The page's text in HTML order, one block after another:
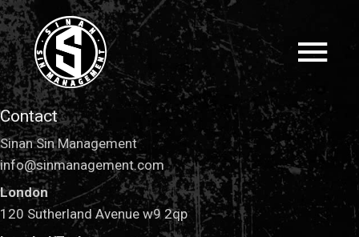
Contact
Sinan Sin Management
info@sinmanagement.com
London
120 Sutherland Avenue w9 2qp